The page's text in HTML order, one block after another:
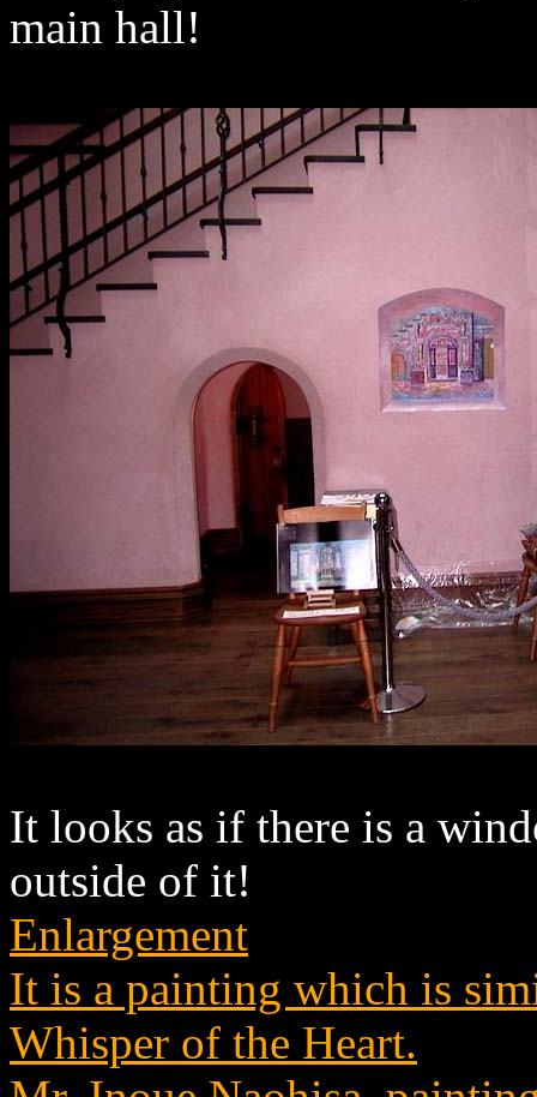
main hall!
It looks as if there is a
outside of it!
Enlargement
It is a painting which is
Whisper of the Heart.